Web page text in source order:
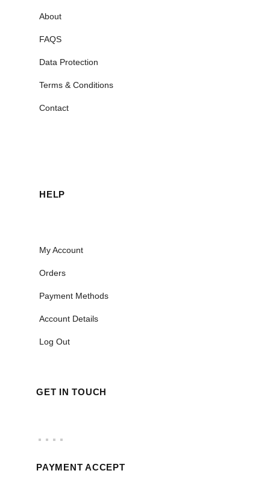
About
FAQS
Data Protection
Terms & Conditions
Contact
HELP
My Account
Orders
Payment Methods
Account Details
Log Out
GET IN TOUCH
PAYMENT ACCEPT